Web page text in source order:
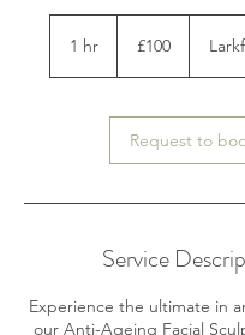
1 hr1
pounds
£100
Request to
Service
Experience the ultimate in
our Anti-Ageing Facial